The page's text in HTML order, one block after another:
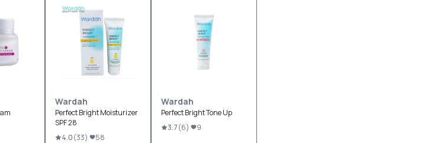
Wardah
Perfect Bright Moisturizer
SPF 28
4.0(33) 58
Wardah
Perfect Bright Tone Up
3.7(6) 9